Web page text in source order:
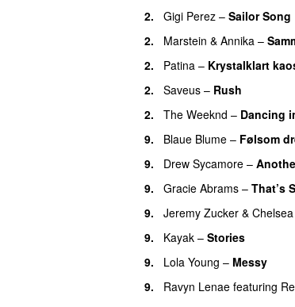
2.
Gigi Perez – Sailor Song
2.
Marstein & Annika –
2.
Patina – Krystalklart
2.
Saveus – Rush
2.
The Weeknd – Dancing
9.
Blaue Blume – Følsom
9.
Drew Sycamore –
9.
Gracie Abrams – That’s
9.
Jeremy Zucker &
9.
Kayak – Stories
9.
Lola Young – Messy
9.
Ravyn Lenae featuring